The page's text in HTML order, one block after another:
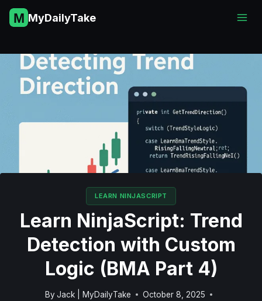
Skip
MyDailyTake
LEARN NINJASCRIPT
Learn NinjaScript: Trend
Detection with Custom
Logic (BMA Part 4)
By Jack | MyDailyTake
October 8, 2025